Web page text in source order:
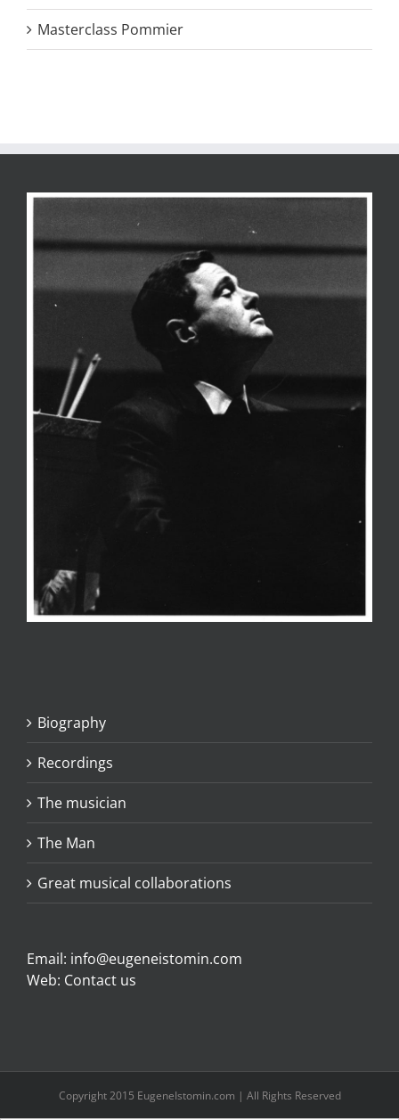
Masterclass Pommier
Biography
Recordings
The musician
The Man
Great musical collaborations
Email: info@eugeneistomin.com
Web: Contact us
Copyright 2015 EugeneIstomin.com | All Rights Reserved